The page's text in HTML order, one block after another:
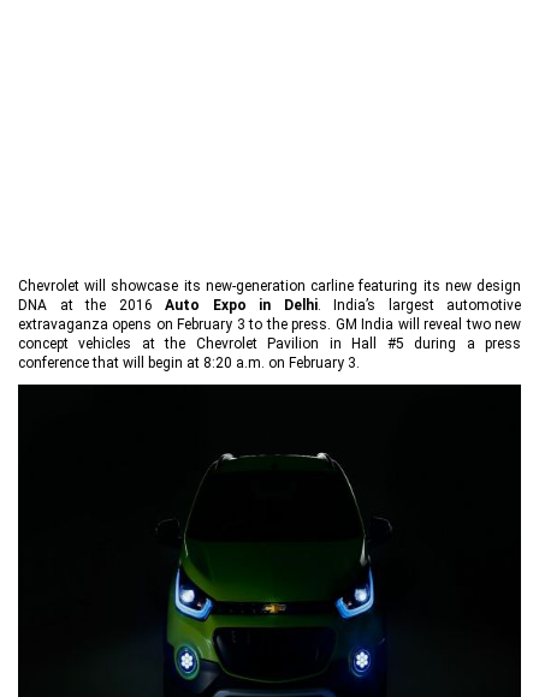
Chevrolet will showcase its new-generation carline featuring its new design
DNA at the 2016 Auto Expo in Delhi. India’s largest automotive
extravaganza opens on February 3 to the press. GM India will reveal two new
concept vehicles at the Chevrolet Pavilion in Hall #5 during a press
conference that will begin at 8:20 a.m. on February 3.